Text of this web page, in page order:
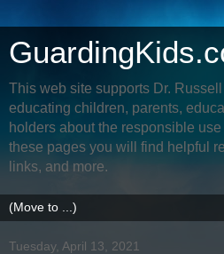
This web site supports Dr.
educating children, parents,
holders about the responsible
these pages you will find helpful
links, and more.
Tuesday, April 13, 2021